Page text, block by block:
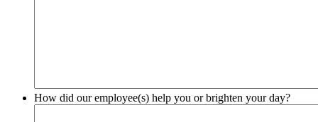
How did our employee(s) help you or brighten your day?